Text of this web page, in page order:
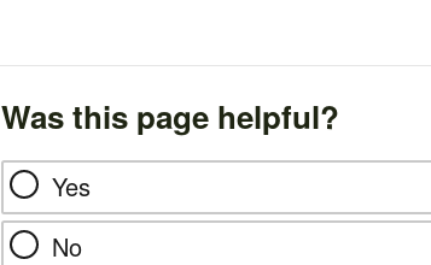
Was this page helpful?
Yes
No